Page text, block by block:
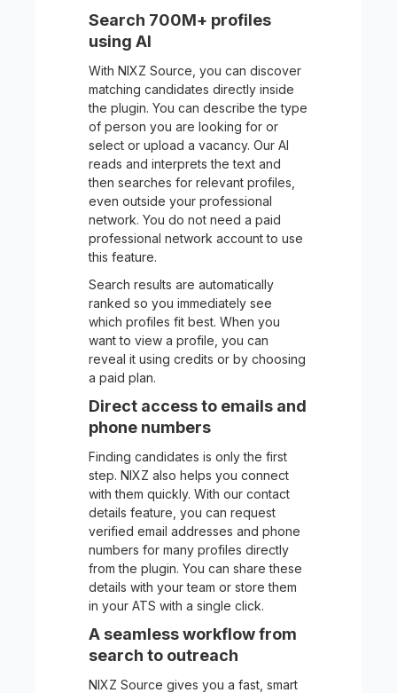
Search 700M+ profiles
using AI
With NIXZ Source, you can discover
matching candidates directly inside
the plugin. You can describe the type
of person you are looking for or
select or upload a vacancy. Our AI
reads and interprets the text and
then searches for relevant profiles,
even outside your professional
network. You do not need a paid
professional network account to use
this feature.
Search results are automatically
ranked so you immediately see
which profiles fit best. When you
want to view a profile, you can
reveal it using credits or by choosing
a paid plan.
Direct access to emails and
phone numbers
Finding candidates is only the first
step. NIXZ also helps you connect
with them quickly. With our contact
details feature, you can request
verified email addresses and phone
numbers for many profiles directly
from the plugin. You can share these
details with your team or store them
in your ATS with a single click.
A seamless workflow from
search to outreach
NIXZ Source gives you a fast, smart